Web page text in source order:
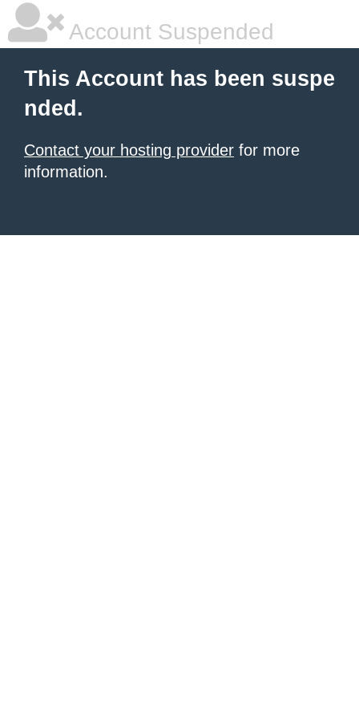
Account Suspended
This Account has been suspe
nded.
Contact your hosting provider for more
information.